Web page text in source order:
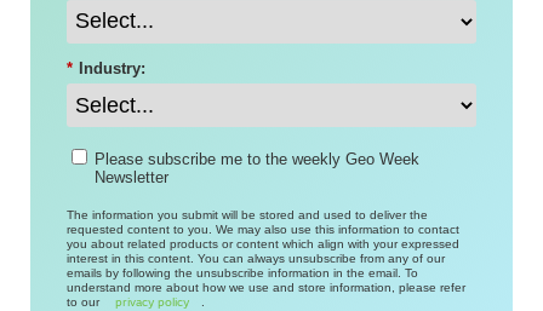
* Industry:
Please subscribe me to the weekly Geo Week
Newsletter
The information you submit will be stored and used to deliver the
requested content to you. We may also use this information to contact
you about related products or content which align with your expressed
interest in this content. You can always unsubscribe from any of our
emails by following the unsubscribe information in the email. To
understand more about how we use and store information, please refer
to our
privacy policy .